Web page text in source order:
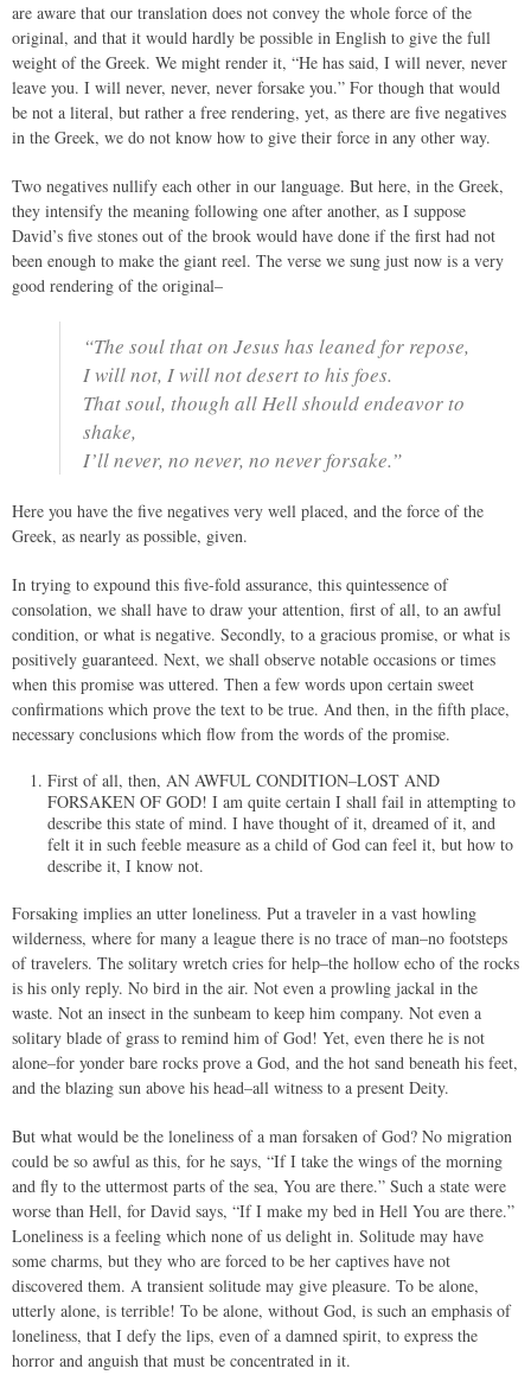
are aware that our translation does not convey the whole force of the
original, and that it would hardly be possible in English to give the full
weight of the Greek. We might render it, “He has said, I will never, never
leave you. I will never, never, never forsake you.” For though that would
be not a literal, but rather a free rendering, yet, as there are five negatives
in the Greek, we do not know how to give their force in any other way.
Two negatives nullify each other in our language. But here, in the Greek,
they intensify the meaning following one after another, as I suppose
David’s five stones out of the brook would have done if the first had not
been enough to make the giant reel. The verse we sung just now is a very
good rendering of the original–
“The soul that on Jesus has leaned for repose,
I will not, I will not desert to his foes.
That soul, though all Hell should endeavor to
shake,
I’ll never, no never, no never forsake.”
Here you have the five negatives very well placed, and the force of the
Greek, as nearly as possible, given.
In trying to expound this five-fold assurance, this quintessence of
consolation, we shall have to draw your attention, first of all, to an awful
condition, or what is negative. Secondly, to a gracious promise, or what is
positively guaranteed. Next, we shall observe notable occasions or times
when this promise was uttered. Then a few words upon certain sweet
confirmations which prove the text to be true. And then, in the fifth place,
necessary conclusions which flow from the words of the promise.
First of all, then, AN AWFUL CONDITION–LOST AND
FORSAKEN OF GOD! I am quite certain I shall fail in attempting to
describe this state of mind. I have thought of it, dreamed of it, and
felt it in such feeble measure as a child of God can feel it, but how to
describe it, I know not.
Forsaking implies an utter loneliness. Put a traveler in a vast howling
wilderness, where for many a league there is no trace of man–no footsteps
of travelers. The solitary wretch cries for help–the hollow echo of the rocks
is his only reply. No bird in the air. Not even a prowling jackal in the
waste. Not an insect in the sunbeam to keep him company. Not even a
solitary blade of grass to remind him of God! Yet, even there he is not
alone–for yonder bare rocks prove a God, and the hot sand beneath his feet,
and the blazing sun above his head–all witness to a present Deity.
But what would be the loneliness of a man forsaken of God? No migration
could be so awful as this, for he says, “If I take the wings of the morning
and fly to the uttermost parts of the sea, You are there.” Such a state were
worse than Hell, for David says, “If I make my bed in Hell You are there.”
Loneliness is a feeling which none of us delight in. Solitude may have
some charms, but they who are forced to be her captives have not
discovered them. A transient solitude may give pleasure. To be alone,
utterly alone, is terrible! To be alone, without God, is such an emphasis of
loneliness, that I defy the lips, even of a damned spirit, to express the
horror and anguish that must be concentrated in it.